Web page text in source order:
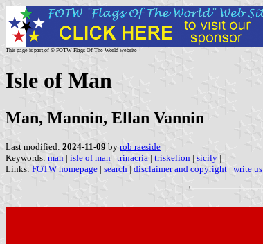
This page is part of © FOTW Flags Of The World website
Isle of Man
Man, Mannin, Ellan Vannin
Last modified: 2024-11-09 by rob raeside
Keywords: man | isle of man | trinacria | triskelion | sicily |
Links: FOTW homepage | search | disclaimer and copyright | write us